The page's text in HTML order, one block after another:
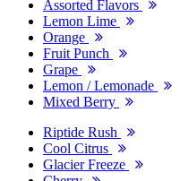
Assorted Flavors
Lemon Lime
Orange
Fruit Punch
Grape
Lemon / Lemonade
Mixed Berry
Riptide Rush
Cool Citrus
Glacier Freeze